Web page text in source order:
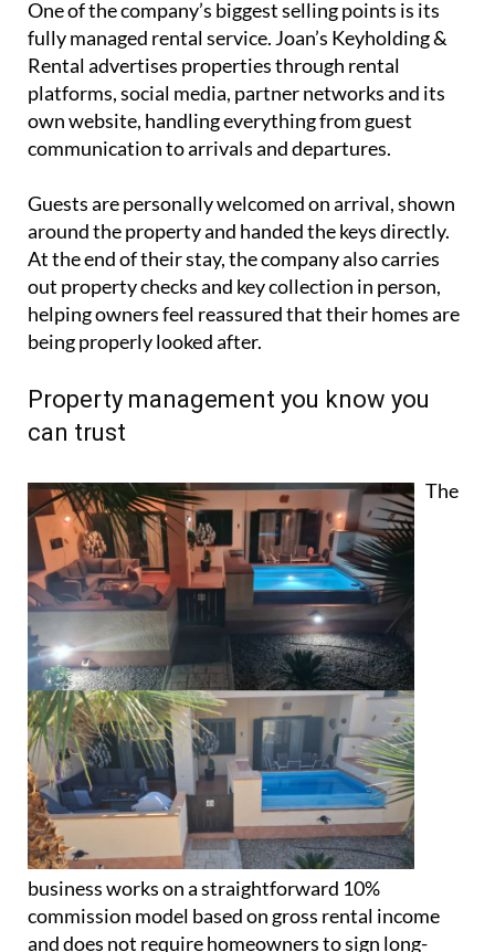
One of the company’s biggest selling points is its
fully managed rental service. Joan’s Keyholding &
Rental advertises properties through rental
platforms, social media, partner networks and its
own website, handling everything from guest
communication to arrivals and departures.
Guests are personally welcomed on arrival, shown
around the property and handed the keys directly.
At the end of their stay, the company also carries
out property checks and key collection in person,
helping owners feel reassured that their homes are
being properly looked after.
Property management you know you
can trust
The
business works on a straightforward 10%
commission model based on gross rental income
and does not require homeowners to sign long-